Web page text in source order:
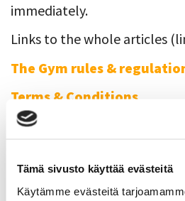
Tämä sivusto käyttää evästeitä
Käytämme evästeitä
immediately.
Links to the whole articles
The Gym rules &
Terms & Conditions
Gym reservations for staff
There is a gym turn
only for